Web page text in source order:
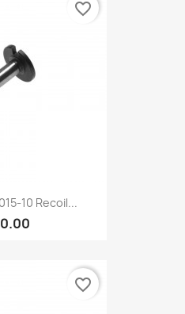
10 Recoil...
favorite_border
favorite_border